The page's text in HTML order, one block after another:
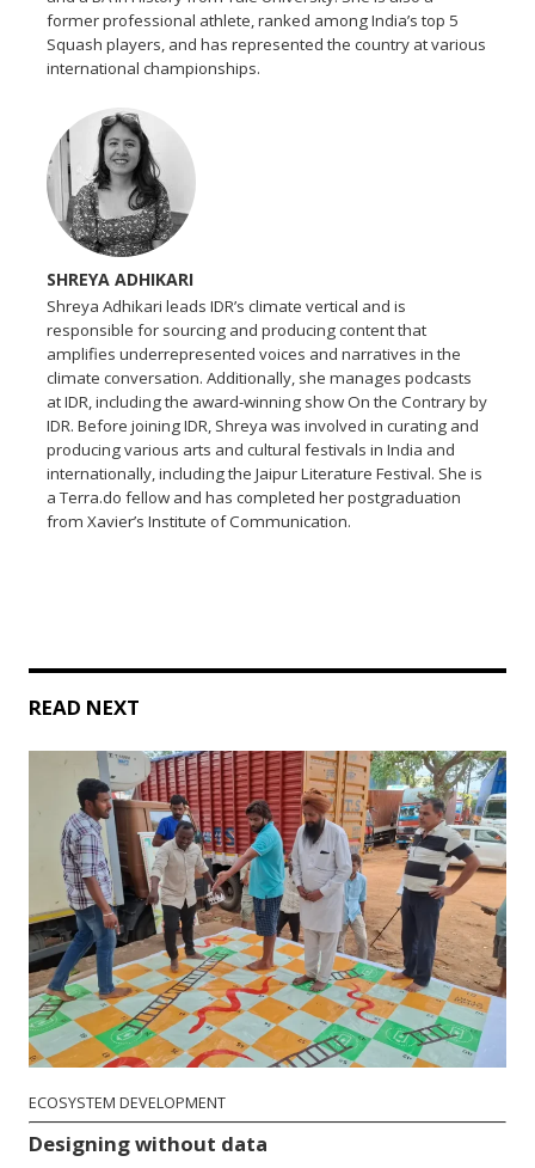
former professional athlete, ranked among India’s top 5
Squash players, and has represented the country at various
international championships.
SHREYA ADHIKARI
Shreya Adhikari leads IDR’s climate vertical and is
responsible for sourcing and producing content that
amplifies underrepresented voices and narratives in the
climate conversation. Additionally, she manages podcasts
at IDR, including the award-winning show On the Contrary by
IDR. Before joining IDR, Shreya was involved in curating and
producing various arts and cultural festivals in India and
internationally, including the Jaipur Literature Festival. She is
a Terra.do fellow and has completed her postgraduation
from Xavier’s Institute of Communication.
READ NEXT
ECOSYSTEM DEVELOPMENT
Designing without data